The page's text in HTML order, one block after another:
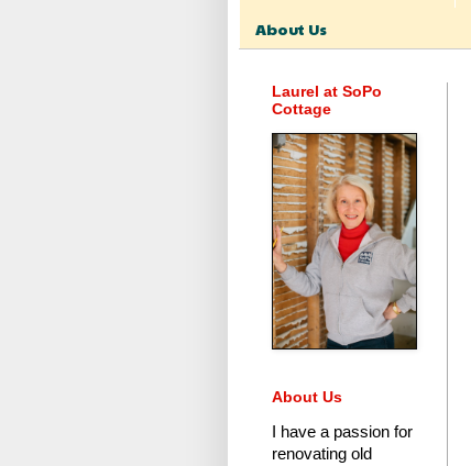
About Us
Laurel at SoPo
Cottage
About Us
I have a passion for
renovating old